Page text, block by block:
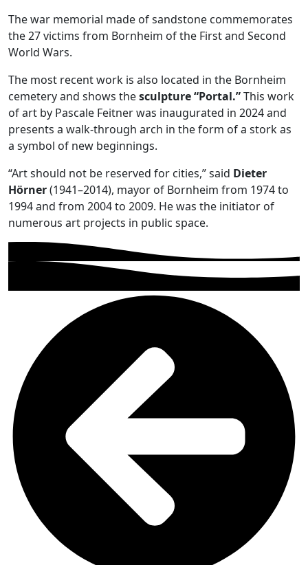
The war memorial made of sandstone commemorates
the 27 victims from Bornheim of the First and Second
World Wars.
The most recent work is also located in the Bornheim
cemetery and shows thesculpture “Portal.”This work
of art by Pascale Feitner was inaugurated in 2024 and
presents a walk-through arch in the form of a stork as
a symbol of new beginnings.
“Art should not be reserved for cities,” said Dieter
Hörner(1941–2014), mayor of Bornheim from 1974 to
1994 and from 2004 to 2009. He was the initiator of
numerous art projects in public space.